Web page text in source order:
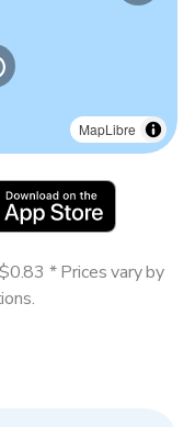
MapLibre
* Prices vary by